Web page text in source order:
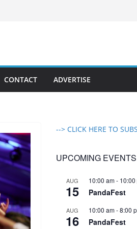
CONTACT ADVERTISE
--> CLICK HERE TO
UPCOMING EVENTS
AUG
15
10:00 am- 10:00
PandaFest
AUG
16
10:00 am-8:00
PandaFest